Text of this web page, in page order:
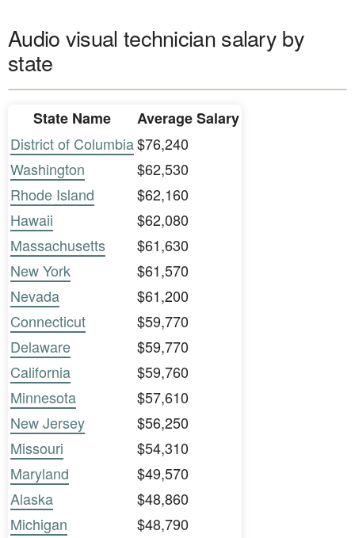
Audio visual technician salary by
state
State Name
Average Salary
District of Columbia$76,240
Washington
$62,530
Rhode Island
$62,160
Hawaii
$62,080
Massachusetts
$61,630
New York
$61,570
Nevada
$61,200
Connecticut
$59,770
Delaware
$59,770
California
$59,760
Minnesota
$57,610
New Jersey
$56,250
Missouri
$54,310
Maryland
$49,570
Alaska
$48,860
Michigan
$48,790